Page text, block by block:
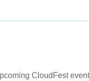
CloudFest